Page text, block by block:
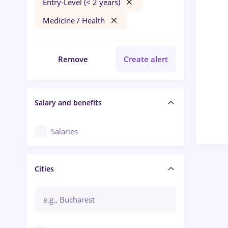
Entry-Level (< 2 years)
Medicine / Health
Remove Create alert
Salary and benefits
Salaries
Cities